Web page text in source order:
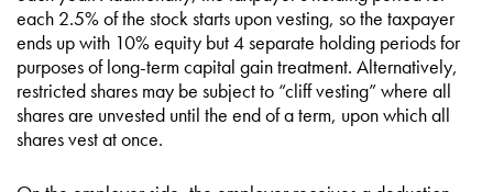
each 2.5% of the stock starts upon vesting, so the taxpayer
ends up with 10% equity but 4 separate holding periods for
purposes of long-term capital gain treatment. Alternatively,
restricted shares may be subject to “cliff vesting” where all
shares are unvested until the end of a term, upon which all
shares vest at once.